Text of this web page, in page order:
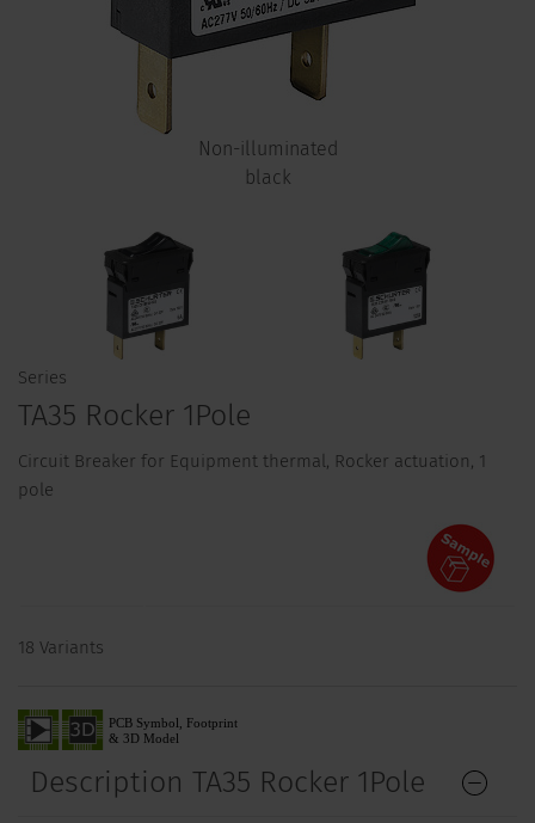
Non-illuminated
black
Series
TA35 Rocker 1Pole
Circuit Breaker for Equipment thermal, Rocker actuation, 1
pole
18 Variants
Description TA35 Rocker 1Pole